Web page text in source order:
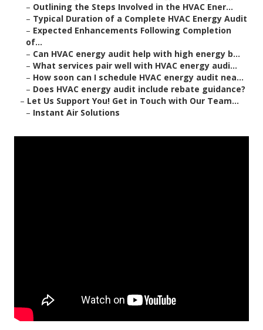
– Outlining the Steps Involved in the HVAC Ener...
– Typical Duration of a Complete HVAC Energy Audit
– Expected Enhancements Following Completion
of...
– Can HVAC energy audit help with high energy b...
– What services pair well with HVAC energy audi...
– How soon can I schedule HVAC energy audit nea...
– Does HVAC energy audit include rebate guidance?
– Let Us Support You! Get in Touch with Our Team...
– Instant Air Solutions